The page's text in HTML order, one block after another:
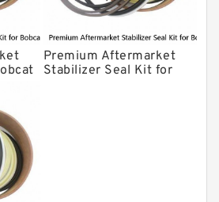
Premium Aftermarket
Stabilizer Seal Kit for